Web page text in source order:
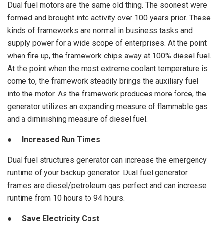
Dual fuel motors are the same old thing. The soonest were
formed and brought into activity over 100 years prior. These
kinds of frameworks are normal in business tasks and
supply power for a wide scope of enterprises. At the point
when fire up, the framework chips away at 100% diesel fuel.
At the point when the most extreme coolant temperature is
come to, the framework steadily brings the auxiliary fuel
into the motor. As the framework produces more force, the
generator utilizes an expanding measure of flammable gas
and a diminishing measure of diesel fuel.
● Increased Run Times
Dual fuel structures generator can increase the emergency
runtime of your backup generator. Dual fuel generator
frames are diesel/petroleum gas perfect and can increase
runtime from 10 hours to 94 hours.
● Save Electricity Cost